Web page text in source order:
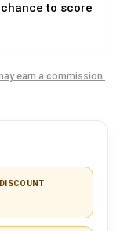
to score
earn a commission.